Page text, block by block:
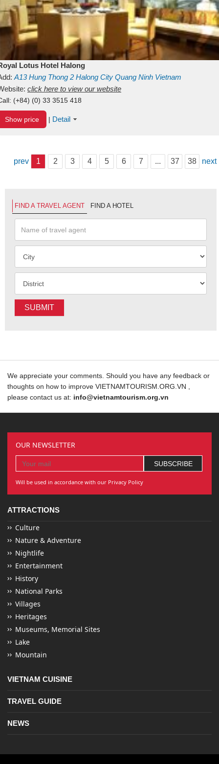
Lotus Hotel Halong
A13Hung Thong 2 Halong City Quang Ninh Vietnam
click here to view our website
(+84) (0) 33 3515 418
Show price | Detail
prev 1 2 3 4 5 6 7 ... 37 38 next
FIND A TRAVEL AGENT FIND A HOTEL
SUBMIT
We appreciate your comments. Should you have any feedback or
thoughts on how to improve VIETNAMTOURISM.ORG.VN ,
please contact us at: info@vietnamtourism.org.vn
OUR NEWSLETTER
Will be used in accordance with our Privacy Policy
ATTRACTIONS
Culture
Nature & Adventure
Nightlife
Entertainment
History
National Parks
Villages
Heritages
Museums, Memorial Sites
Lake
Mountain
VIETNAM CUISINE
TRAVEL GUIDE
NEWS